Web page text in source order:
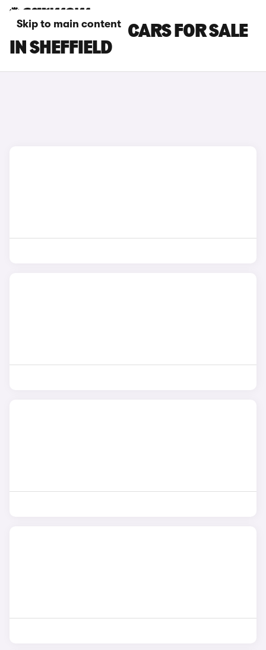
Skip to main content
LAMBORGHINI CARS FOR SALE
IN SHEFFIELD